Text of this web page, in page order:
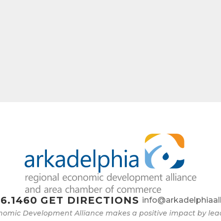
GET DIRECTIONS
Development Alliance makes a positive impact by